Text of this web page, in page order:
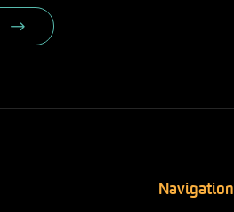
Navigation